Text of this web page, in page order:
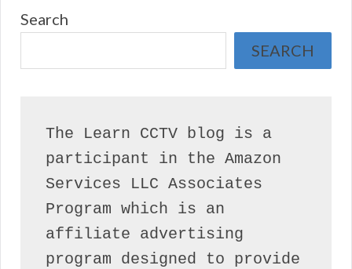
Search
SEARCH
The Learn CCTV blog is a
participant in the Amazon
Services LLC Associates
Program which is an
affiliate advertising
program designed to provide